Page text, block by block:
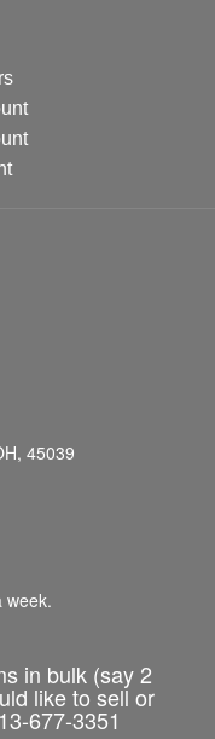
45039
week.
in bulk (say 2
like to sell or
677-3351